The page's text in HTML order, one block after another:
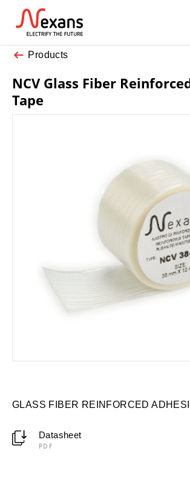
Products
NCV Glass Fiber
Tape
GLASS FIBER REINFORCED
Datasheet
PDF